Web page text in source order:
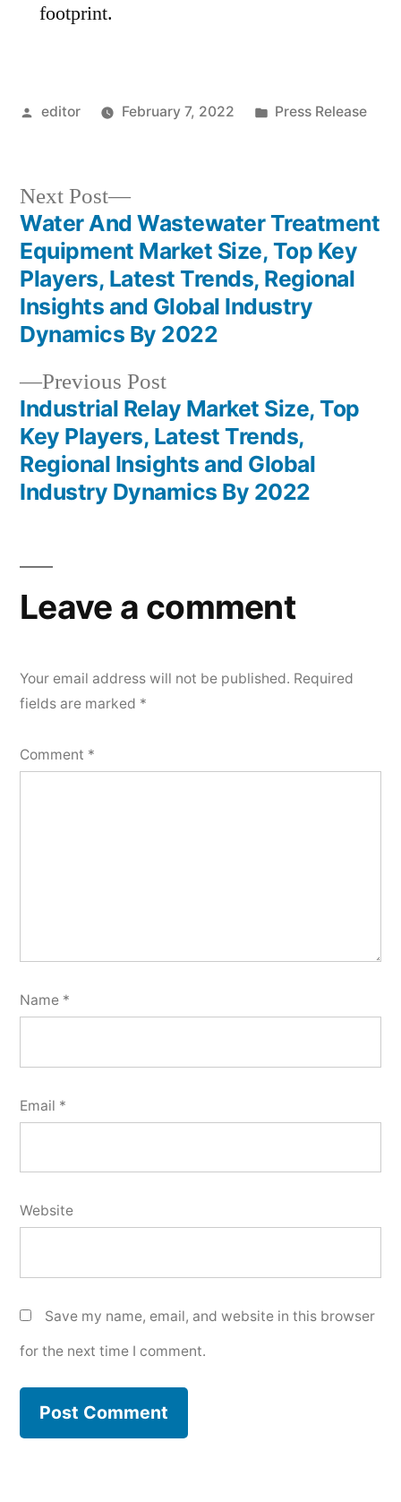
footprint.
Posted
editor February 7, 2022
Posted
Press Release
Post
navigation
Previous PostPrevious
post:
Industrial Relay Market Size, Top
Key Players, Latest Trends,
Regional Insights and Global
Industry Dynamics By 2022
Next Post
Next
post:
Water And Wastewater Treatment
Equipment Market Size, Top Key
Players, Latest Trends, Regional
Insights and Global Industry
Dynamics By 2022
Leave a comment
Your email address will not be published. Required
fields are marked *
Comment *
Name *
Email *
Website
Save my name, email, and website in this browser
for the next time I comment.